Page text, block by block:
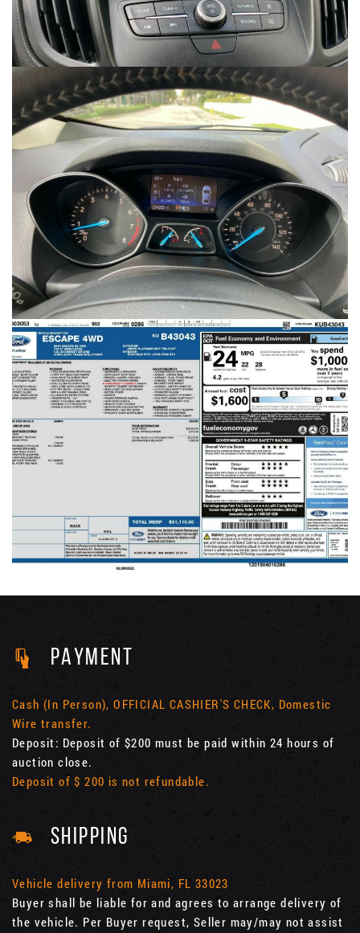
PAYMENT
Cash (In Person), OFFICIAL CASHIER'S CHECK, Domestic
Wire transfer.
Deposit: Deposit of $200 must be paid within 24 hours of
auction close.
Deposit of $ 200 is not refundable.
SHIPPING
Vehicle delivery from Miami, FL 33023
Buyer shall be liable for and agrees to arrange delivery of
the vehicle. Per Buyer request, Seller may/may not assist